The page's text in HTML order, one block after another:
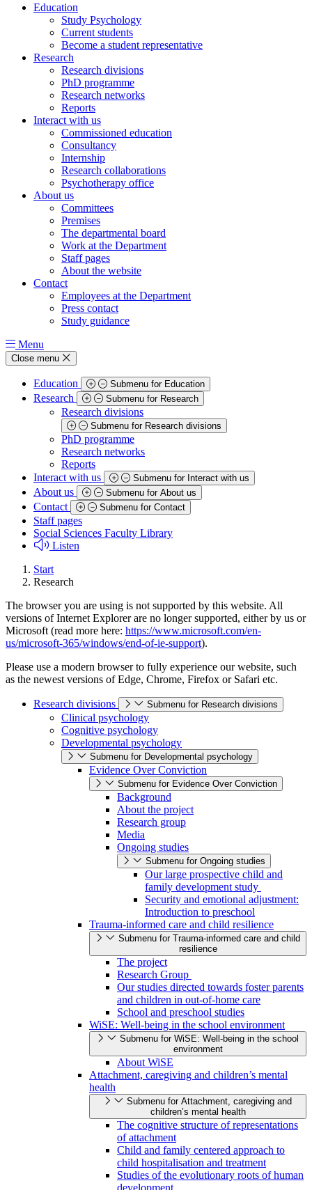
Education
Study Psychology
Current students
Become a student representative
Research
Research divisions
PhD programme
Research networks
Reports
Interact with us
Commissioned education
Consultancy
Internship
Research collaborations
Psychotherapy office
About us
Committees
Premises
The departmental board
Work at the Department
Staff pages
About the website
Contact
Employees at the Department
Press contact
Study guidance
Menu
Close menu
Education Submenu for Education
Research Submenu for Research
Research divisions
Submenu for Research divisions
PhD programme
Research networks
Reports
Interact with us
Submenu for Interact with us
About us Submenu for About us
Contact Submenu for Contact
Staff pages
Social Sciences Faculty Library
Listen
Start
Research
The browser you are using is not supported by this website. All
versions of Internet Explorer are no longer supported, either by us or
Microsoft (read more here: https://www.microsoft.com/en-
us/microsoft-365/windows/end-of-ie-support).
Please use a modern browser to fully experience our website, such
as the newest versions of Edge, Chrome, Firefox or Safari etc.
Research divisions Submenu for Research divisions
Clinical psychology
Cognitive psychology
Developmental psychology
Submenu for Developmental psychology
Evidence Over Conviction
Submenu for Evidence Over Conviction
Background
About the project
Research group
Media
Ongoing studies
Submenu for Ongoing studies
Our large prospective child and
family development study
Security and emotional adjustment:
Introduction to preschool
Trauma-informed care and child resilience
Submenu for Trauma-informed care and child
resilience
The project
Research Group
Our studies directed towards foster parents
and children in out-of-home care
School and preschool studies
WiSE: Well-being in the school environment
Submenu for WiSE: Well-being in the school
environment
About WiSE
Attachment, caregiving and children’s mental
health
Submenu for Attachment, caregiving and
children’s mental health
The cognitive structure of representations
of attachment
Child and family centered approach to
child hospitalisation and treatment
Studies of the evolutionary roots of human
development